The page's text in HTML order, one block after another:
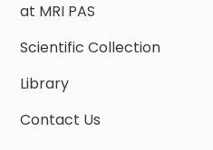
at MRI PAS
Scientific Collection
Library
Contact Us